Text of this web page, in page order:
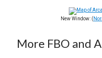
New Window: (
More FBO and